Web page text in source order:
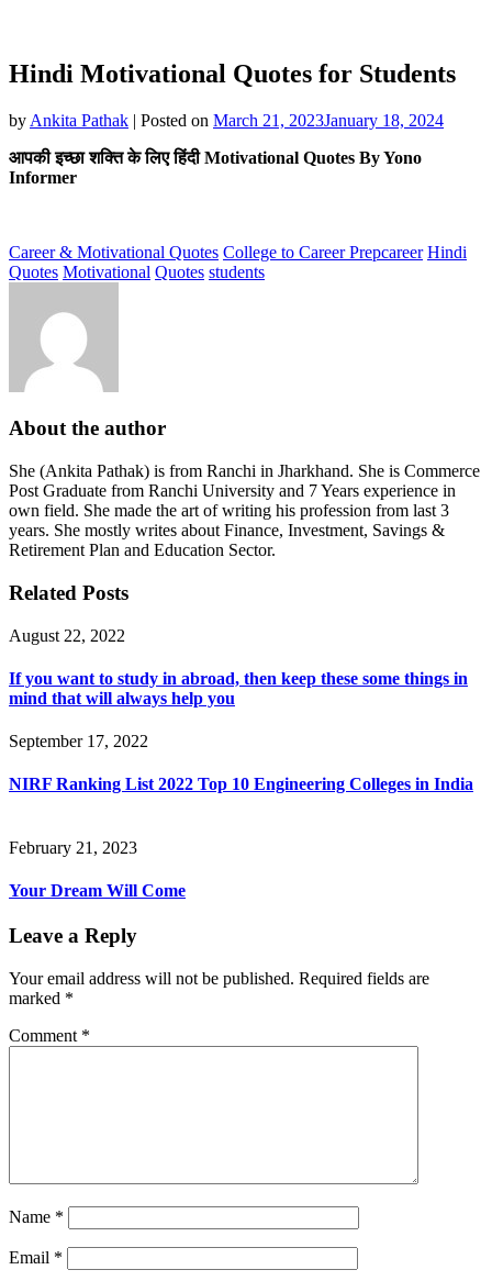
Hindi Motivational Quotes for Students
by Ankita Pathak | Posted on March 21, 2023January 18, 2024
आपकी इच्छा शक्ति के लिए हिंदी Motivational Quotes By Yono
Informer
Career & Motivational Quotes College to Career Prepcareer Hindi
Quotes Motivational Quotes students
About the author
She (Ankita Pathak) is from Ranchi in Jharkhand. She is Commerce
Post Graduate from Ranchi University and 7 Years experience in
own field. She made the art of writing his profession from last 3
years. She mostly writes about Finance, Investment, Savings &
Retirement Plan and Education Sector.
Related Posts
August 22, 2022
If you want to study in abroad, then keep these some things in
mind that will always help you
September 17, 2022
NIRF Ranking List 2022 Top 10 Engineering Colleges in India
February 21, 2023
Your Dream Will Come
Leave a Reply
Your email address will not be published. Required fields are
marked *
Comment *
Name *
Email *